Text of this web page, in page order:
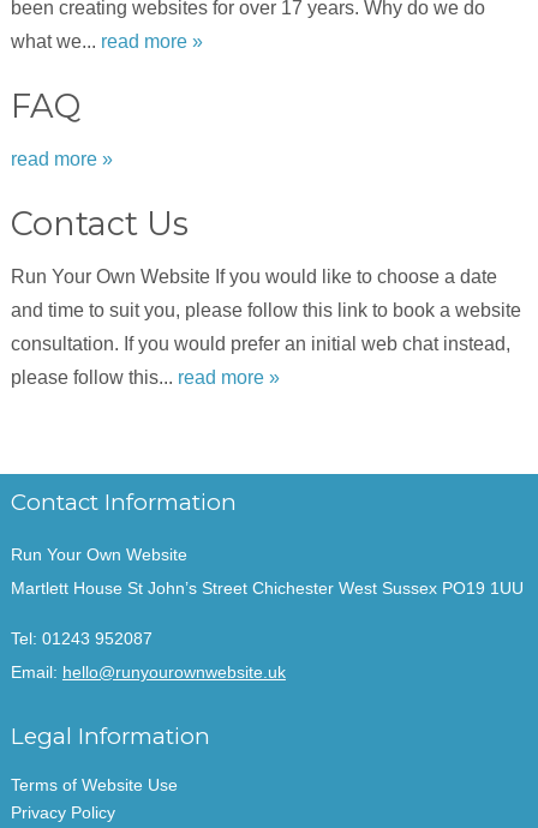
been creating websites for over 17 years. Why do we do
what we... read more »
FAQ
read more »
Contact Us
Run Your Own Website If you would like to choose a date
and time to suit you, please follow this link to book a website
consultation. If you would prefer an initial web chat instead,
please follow this... read more »
Contact Information
Run Your Own Website
Martlett House St John’s Street Chichester West Sussex PO19 1UU
Tel: 01243 952087
Email: hello@runyourownwebsite.uk
Legal Information
Terms of Website Use
Privacy Policy